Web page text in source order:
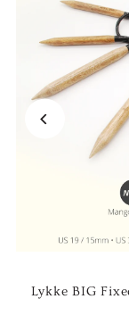
Lykke BIG